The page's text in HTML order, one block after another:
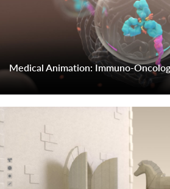
Medical Animation: Immuno-